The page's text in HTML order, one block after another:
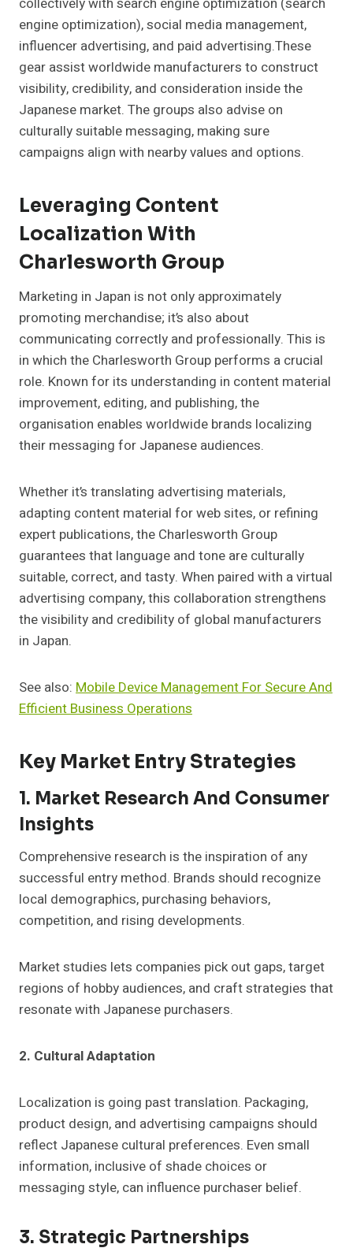
engine optimization), social media management,
influencer advertising, and paid advertising.These
gear assist worldwide manufacturers to construct
visibility, credibility, and consideration inside the
Japanese market. The groups also advise on
culturally suitable messaging, making sure
campaigns align with nearby values and options.
Leveraging Content
Localization With
Charlesworth Group
Marketing in Japan is not only approximately
promoting merchandise; it’s also about
communicating correctly and professionally. This is
in which the Charlesworth Group performs a crucial
role. Known for its understanding in content material
improvement, editing, and publishing, the
organisation enables worldwide brands localizing
their messaging for Japanese audiences.
Whether it’s translating advertising materials,
adapting content material for web sites, or refining
expert publications, the Charlesworth Group
guarantees that language and tone are culturally
suitable, correct, and tasty. When paired with a virtual
advertising company, this collaboration strengthens
the visibility and credibility of global manufacturers
in Japan.
See also: Mobile Device Management For Secure And
Efficient Business Operations
Key Market Entry Strategies
1. Market Research And Consumer
Insights
Comprehensive research is the inspiration of any
successful entry method. Brands should recognize
local demographics, purchasing behaviors,
competition, and rising developments.
Market studies lets companies pick out gaps, target
regions of hobby audiences, and craft strategies that
resonate with Japanese purchasers.
2. Cultural Adaptation
Localization is going past translation. Packaging,
product design, and advertising campaigns should
reflect Japanese cultural preferences. Even small
information, inclusive of shade choices or
messaging style, can influence purchaser belief.
3. Strategic Partnerships